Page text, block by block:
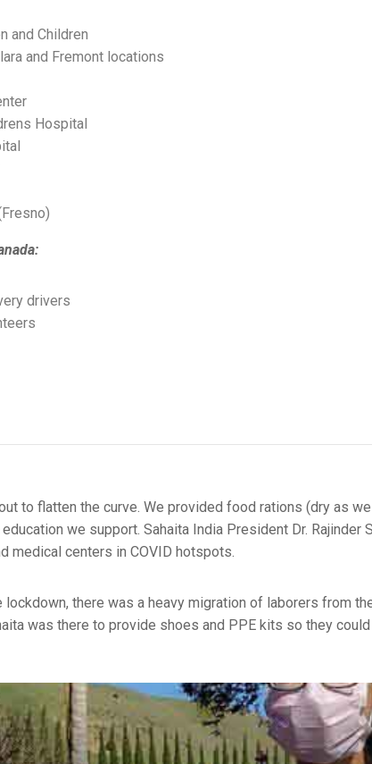
and Children
and Fremont locations
Hospital
drivers
to flatten the curve. We provided food rations (dry as
we support. Sahaita India President Dr.
medical centers in COVID hotspots.
there was a heavy migration of laborers from
was there to provide shoes and PPE kits so they